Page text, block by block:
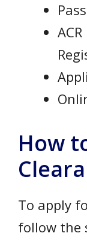
How
To apply
follow the